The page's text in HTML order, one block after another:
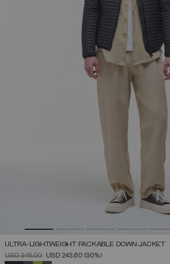
ULTRA-LIGHTWEIGHT PACKABLE DOWN JACKET
PRICE REDUCED FROM
USD 348,00TOUSD 243,60 (30%)